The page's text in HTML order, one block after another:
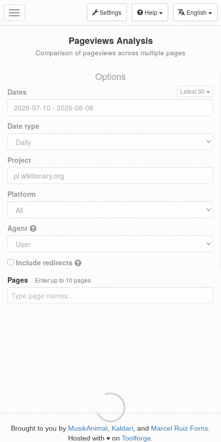
Toggle
navigation
Settings Help English
Pageviews Analysis
Comparison of pageviews across multiple pages
Options
Dates Latest 30
Date type
Project
Platform
Agent
Include redirects
Pages
Enter up to 10 pages
Brought to you by MusikAnimal Kaldari , and Marcel Ruiz Forns
Hosted with ♥ on Toolforge